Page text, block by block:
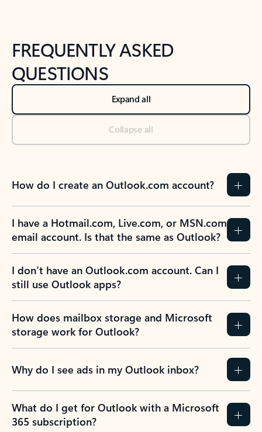
FREQUENTLY ASKED
QUESTIONS
Expand all
Collapse all
How do I create an Outlook.com account?
I have a Hotmail.com, Live.com, or MSN.com
email account. Is that the same as Outlook?
I don’t have an Outlook.com account. Can I
still use Outlook apps?
How does mailbox storage and Microsoft
storage work for Outlook?
Why do I see ads in my Outlook inbox?
What do I get for Outlook with a Microsoft
365 subscription?